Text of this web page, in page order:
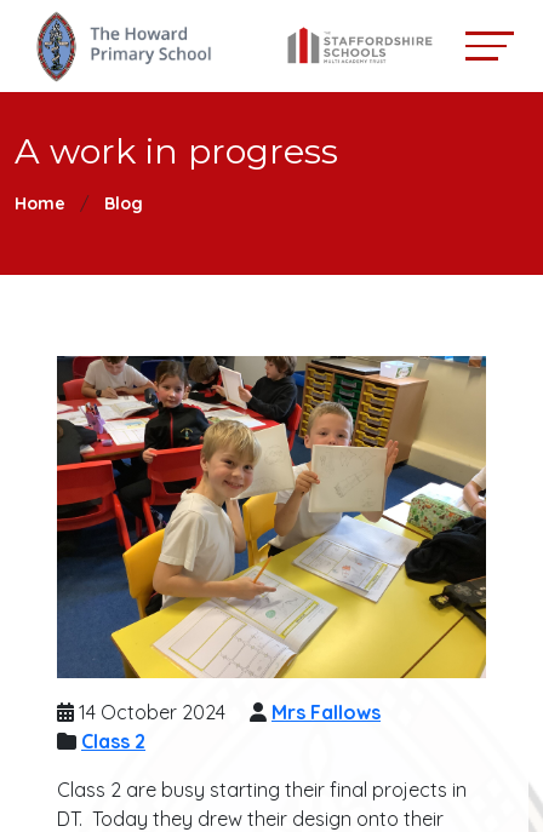
A work in progress
Home Blog
14 October 2024
Mrs Fallows
Class 2
Class 2 are busy starting their final projects in
DT. Today they drew their design onto their